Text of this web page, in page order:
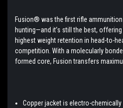
Fusion® was the first rifle
hunting—and it’s still the best,
highest weight retention in head-to-
competition. With a molecularly
formed core, Fusion transfers
Copper jacket is electro-